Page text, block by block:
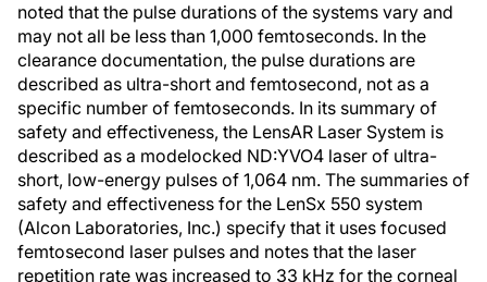
noted that the pulse durations of the systems vary and
may not all be less than 1,000 femtoseconds. In the
clearance documentation, the pulse durations are
described as ultra-short and femtosecond, not as a
specific number of femtoseconds. In its summary of
safety and effectiveness, the LensAR Laser System is
described as a modelocked ND:YVO4 laser of ultra-
short, low-energy pulses of 1,064 nm. The summaries of
safety and effectiveness for the LenSx 550 system
(Alcon Laboratories, Inc.) specify that it uses focused
femtosecond laser pulses and notes that the laser
repetition rate was increased to 33 kHz for the corneal